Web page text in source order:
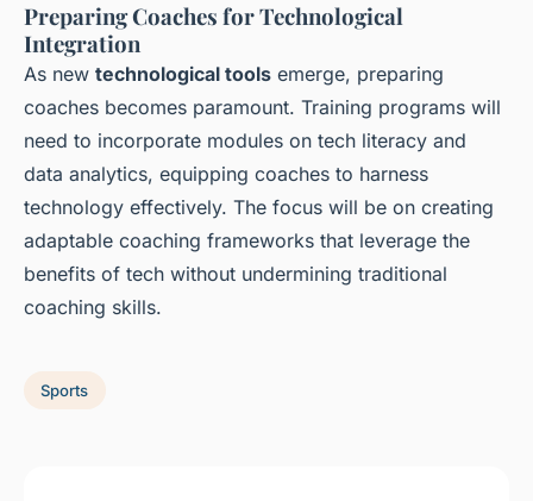
Preparing Coaches for Technological
Integration
As new technological tools emerge, preparing
coaches becomes paramount. Training programs will
need to incorporate modules on tech literacy and
data analytics, equipping coaches to harness
technology effectively. The focus will be on creating
adaptable coaching frameworks that leverage the
benefits of tech without undermining traditional
coaching skills.
Sports